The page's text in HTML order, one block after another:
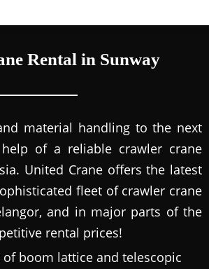
Rental in Sunway
material handling to the next
of a reliable crawler crane
United Crane offers the latest
fleet of crawler crane
and in major parts of the
rental prices!
of boom lattice and telescopic